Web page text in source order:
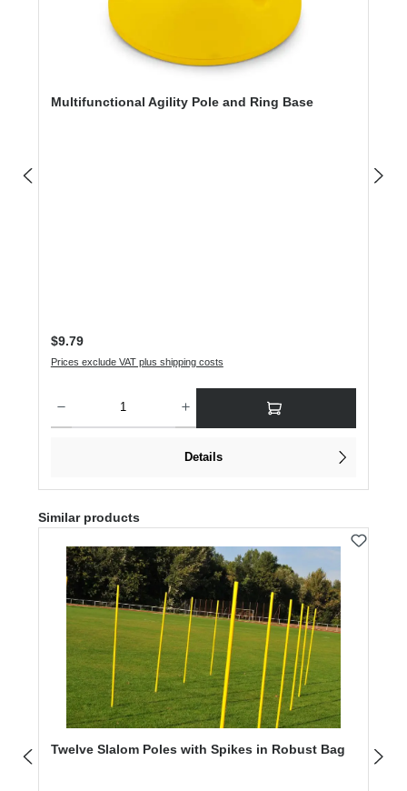
Multifunctional Agility Pole and Ring Base
Regular price:
$9.79
Prices exclude VAT plus shipping costs
Details
Skip product gallery
Similar products
Twelve Slalom Poles with Spikes in Robust Bag